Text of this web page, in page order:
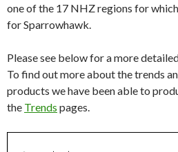
one of the 17 NHZ regions for
for Sparrowhawk.
Please see below for a more
To find out more about the trends
products we have been able to
the Trends pages.